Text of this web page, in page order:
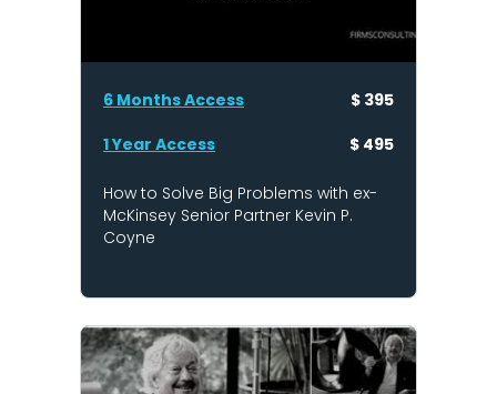
6 Months Access
1 Year Access
$ 395
$ 495
How to Solve Big Problems with ex-
McKinsey Senior Partner Kevin P.
Coyne